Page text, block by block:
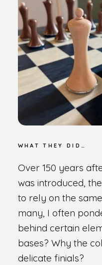
WHAT THEY DID…
Over 150 years
was introduced,
to rely on the
many, I often
behind certain
bases? Why the
delicate finials?